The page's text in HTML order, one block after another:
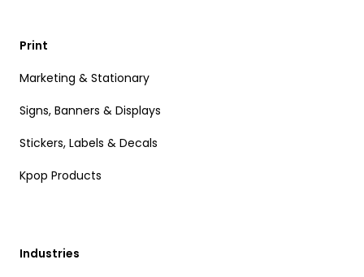
Print
Marketing & Stationary
Signs, Banners & Displays
Stickers, Labels & Decals
Kpop Products
Industries